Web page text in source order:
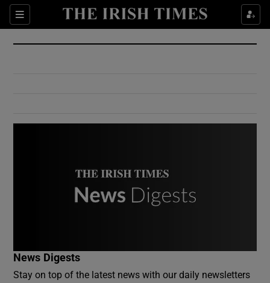
Sections
Show Culture sub sections
Show Environment sub sections
News Digests
Stay on top of the latest news with our daily newsletters